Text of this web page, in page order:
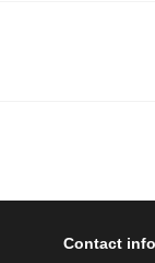
Contact info